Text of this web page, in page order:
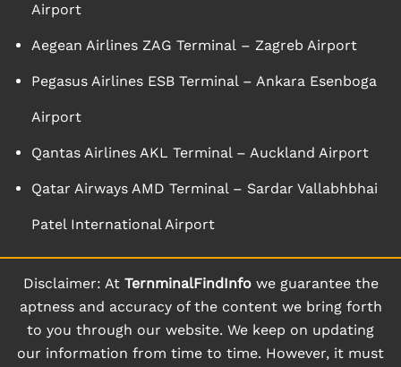
Airport
Aegean Airlines ZAG Terminal – Zagreb Airport
Pegasus Airlines ESB Terminal – Ankara Esenboga
Airport
Qantas Airlines AKL Terminal – Auckland Airport
Qatar Airways AMD Terminal – Sardar Vallabhbhai
Patel International Airport
Disclaimer: At TernminalFindInfowe guarantee the
aptness and accuracy of the content we bring forth
to you through our website. We keep on updating
our information from time to time. However, it must